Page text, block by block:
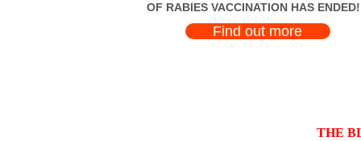
OF RABIES VACCINATION HAS
Find out more
THE